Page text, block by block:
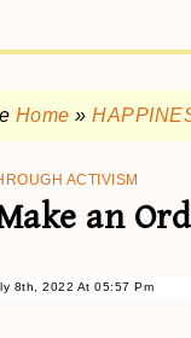
Home »
ACTIVISM
an
8th, 2022 At 05:57 Pm